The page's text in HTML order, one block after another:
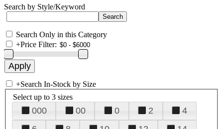
Search by Style/Keyword
Search Only in this Category
+Price Filter:
+Search In-Stock by Size
Select up to 3 sizes
000 00 0 2
4